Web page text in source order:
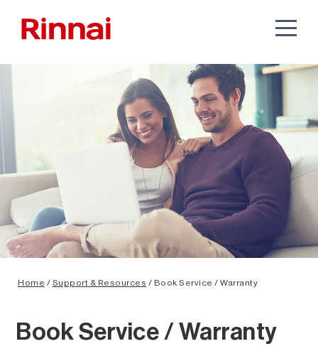
Home / Support & Resources / Book Service / Warranty
Book Service / Warranty